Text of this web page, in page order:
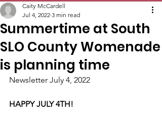
Summertime at South
SLO County Womenade
is planning time
Caity McCardell
Jul 4, 2022 3 min read
Newsletter July 4, 2022
HAPPY JULY 4TH!